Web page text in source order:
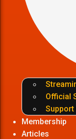
Official
Support
Membership
Articles